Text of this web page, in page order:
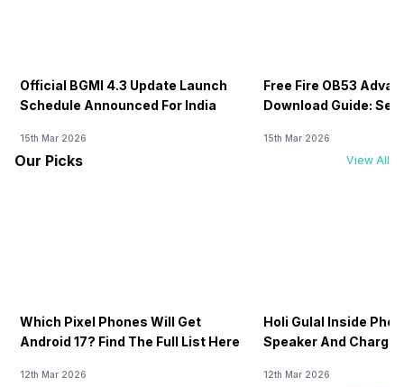
Official BGMI 4.3 Update Launch
Schedule Announced For India
15th Mar 2026
Free Fire OB53
Download Guide:
15th Mar 2026
Our Picks View All
Which Pixel Phones Will Get
Android 17? Find The Full List Here
12th Mar 2026
Holi Gulal Inside
Speaker And
12th Mar 2026